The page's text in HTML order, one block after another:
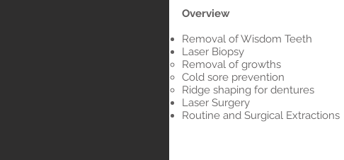
Overview
Removal of Wisdom Teeth
Laser Biopsy
Removal of growths
Cold sore prevention
Ridge shaping for dentures
Laser Surgery
Routine and Surgical Extractions